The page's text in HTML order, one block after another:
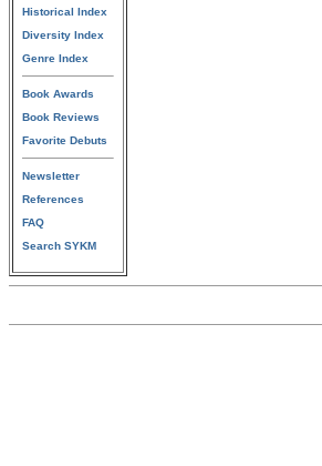
Historical Index
Diversity Index
Genre Index
Book Awards
Book Reviews
Favorite Debuts
Newsletter
References
FAQ
Search SYKM